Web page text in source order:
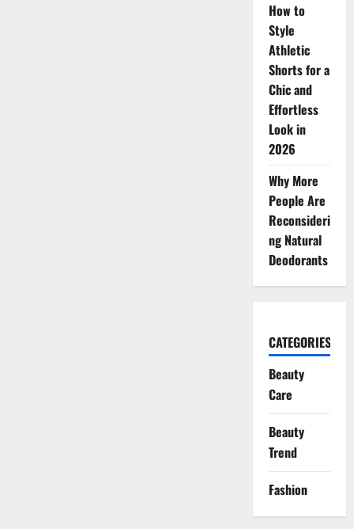
How to
Style
Athletic
Shorts for a
Chic and
Effortless
Look in
2026
Why More
People Are
Reconsideri
ng Natural
Deodorants
CATEGORIES
Beauty
Care
Beauty
Trend
Fashion